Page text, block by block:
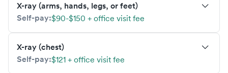
X-ray (arms, hands, legs, or feet)
Self-pay:$90-$150 + office visit fee
X-ray (chest)
Self-pay:$121 + office visit fee